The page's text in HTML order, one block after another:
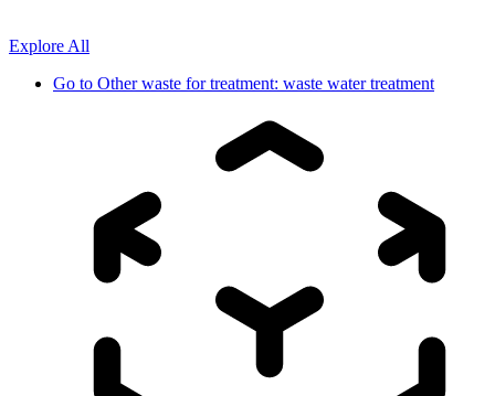
Explore All
Go to Other waste for treatment: waste water treatment